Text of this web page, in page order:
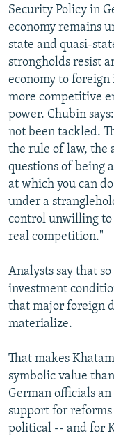
Security Policy in
economy remains
state and quasi-
strongholds resist
economy to
more competitive
power. Chubin
not been tackled.
the rule of law, the
questions of being
at which you can
under a
control unwilling
real competition."
Analysts say that
investment
that major foreign
materialize.
That makes
symbolic value
German officials
support for
political -- and for